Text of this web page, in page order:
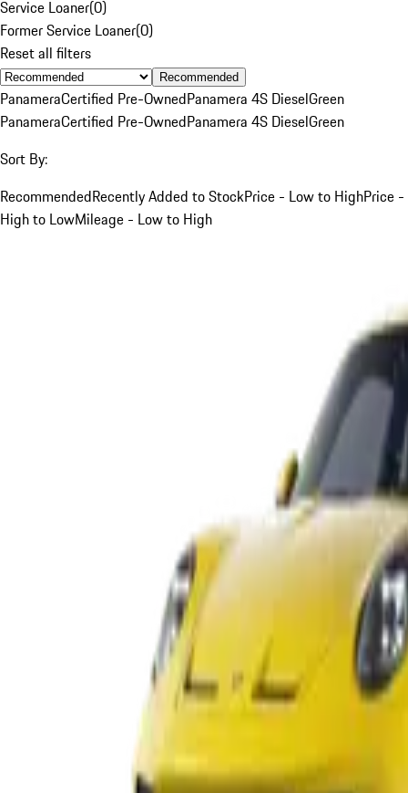
Service Loaner(0)
Former Service Loaner(0)
Reset all filters
Recommended
PanameraCertified Pre-OwnedPanamera 4S DieselGreen
PanameraCertified Pre-OwnedPanamera 4S DieselGreen
Sort By:
RecommendedRecently Added to StockPrice - Low to HighPrice -
High to LowMileage - Low to High